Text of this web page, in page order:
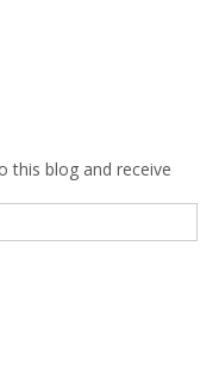
this blog and receive